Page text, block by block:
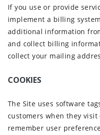
If you use or provide
implement a billing
additional information
and collect billing
collect your mailing
COOKIES
The Site uses software
customers when they visit
remember user